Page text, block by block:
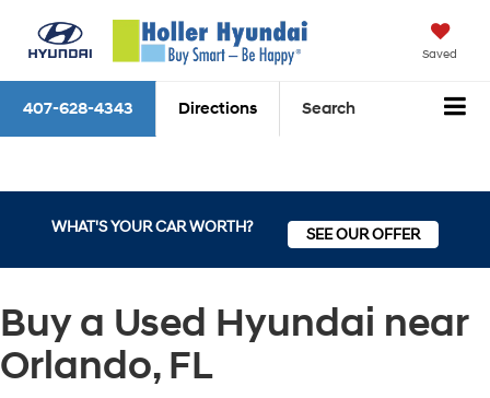
Saved
407-628-4343 Directions Search
WHAT'S YOUR CAR WORTH? SEE OUR OFFER
Buy a Used Hyundai near
Orlando, FL